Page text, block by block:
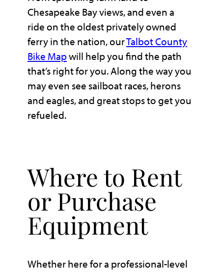
Chesapeake Bay views, and even a
ride on the oldest privately owned
ferry in the nation, ourTalbot County
Bike Mapwill help you find the path
that’s right for you. Along the way you
may even see sailboat races, herons
and eagles, and great stops to get you
refueled.
Where to Rent
or Purchase
Equipment
Whether here for a professional-level